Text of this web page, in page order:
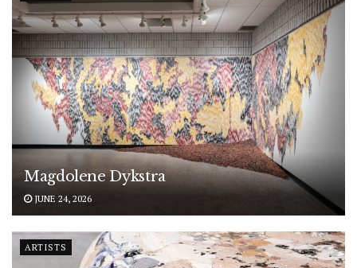
Magdolene Dykstra
JUNE 24, 2026
ARTISTS